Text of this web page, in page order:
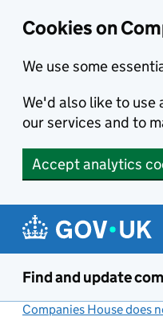
Cookies on
We use some
We'd also like to use
our services and to
Accept analytics
Find and update
Companies House does